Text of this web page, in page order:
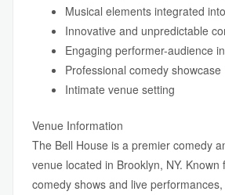
Musical elements integrated
Innovative and unpredictable
Engaging performer-audience
Professional comedy showcase
Intimate venue setting
Venue Information
The Bell House is a premier comedy
venue located in Brooklyn, NY.
comedy shows and live